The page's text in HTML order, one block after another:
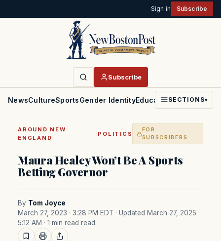
Sign in Subscribe
Subscribe
NewsCultureSportsGender IdentityEducationPoliticsFaith
SECTIONS▾
AROUND NEW
ENGLAND
·POLITICS
FOR
SUBSCRIBERS
Maura Healey Won’t Be A Sports
Betting Governor
By Tom Joyce
March 27, 2023 · 3:28 PM EDT · Updated March 27, 2025
5:12 AM · 1 min read read